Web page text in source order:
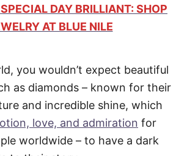
DAY BRILLIANT: SHOP
AT BLUE NILE
you wouldn’t expect beautiful
as diamonds – known for their
and incredible shine, which
love, and admiration for
worldwide – to have a dark